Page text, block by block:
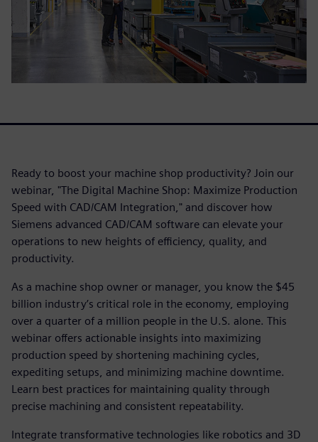
Ready to boost your machine shop productivity? Join our
webinar, "The Digital Machine Shop: Maximize Production
Speed with CAD/CAM Integration," and discover how
Siemens advanced CAD/CAM software can elevate your
operations to new heights of efficiency, quality, and
productivity.
As a machine shop owner or manager, you know the $45
billion industry’s critical role in the economy, employing
over a quarter of a million people in the U.S. alone. This
webinar offers actionable insights into maximizing
production speed by shortening machining cycles,
expediting setups, and minimizing machine downtime.
Learn best practices for maintaining quality through
precise machining and consistent repeatability.
Integrate transformative technologies like robotics and 3D